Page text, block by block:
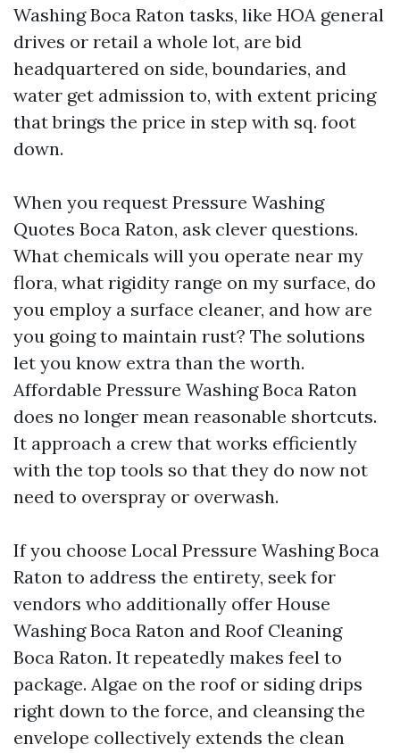
Washing Boca Raton tasks, like HOA general
drives or retail a whole lot, are bid
headquartered on side, boundaries, and
water get admission to, with extent pricing
that brings the price in step with sq. foot
down.
When you request Pressure Washing
Quotes Boca Raton, ask clever questions.
What chemicals will you operate near my
flora, what rigidity range on my surface, do
you employ a surface cleaner, and how are
you going to maintain rust? The solutions
let you know extra than the worth.
Affordable Pressure Washing Boca Raton
does no longer mean reasonable shortcuts.
It approach a crew that works efficiently
with the top tools so that they do now not
need to overspray or overwash.
If you choose Local Pressure Washing Boca
Raton to address the entirety, seek for
vendors who additionally offer House
Washing Boca Raton and Roof Cleaning
Boca Raton. It repeatedly makes feel to
package. Algae on the roof or siding drips
right down to the force, and cleansing the
envelope collectively extends the clean